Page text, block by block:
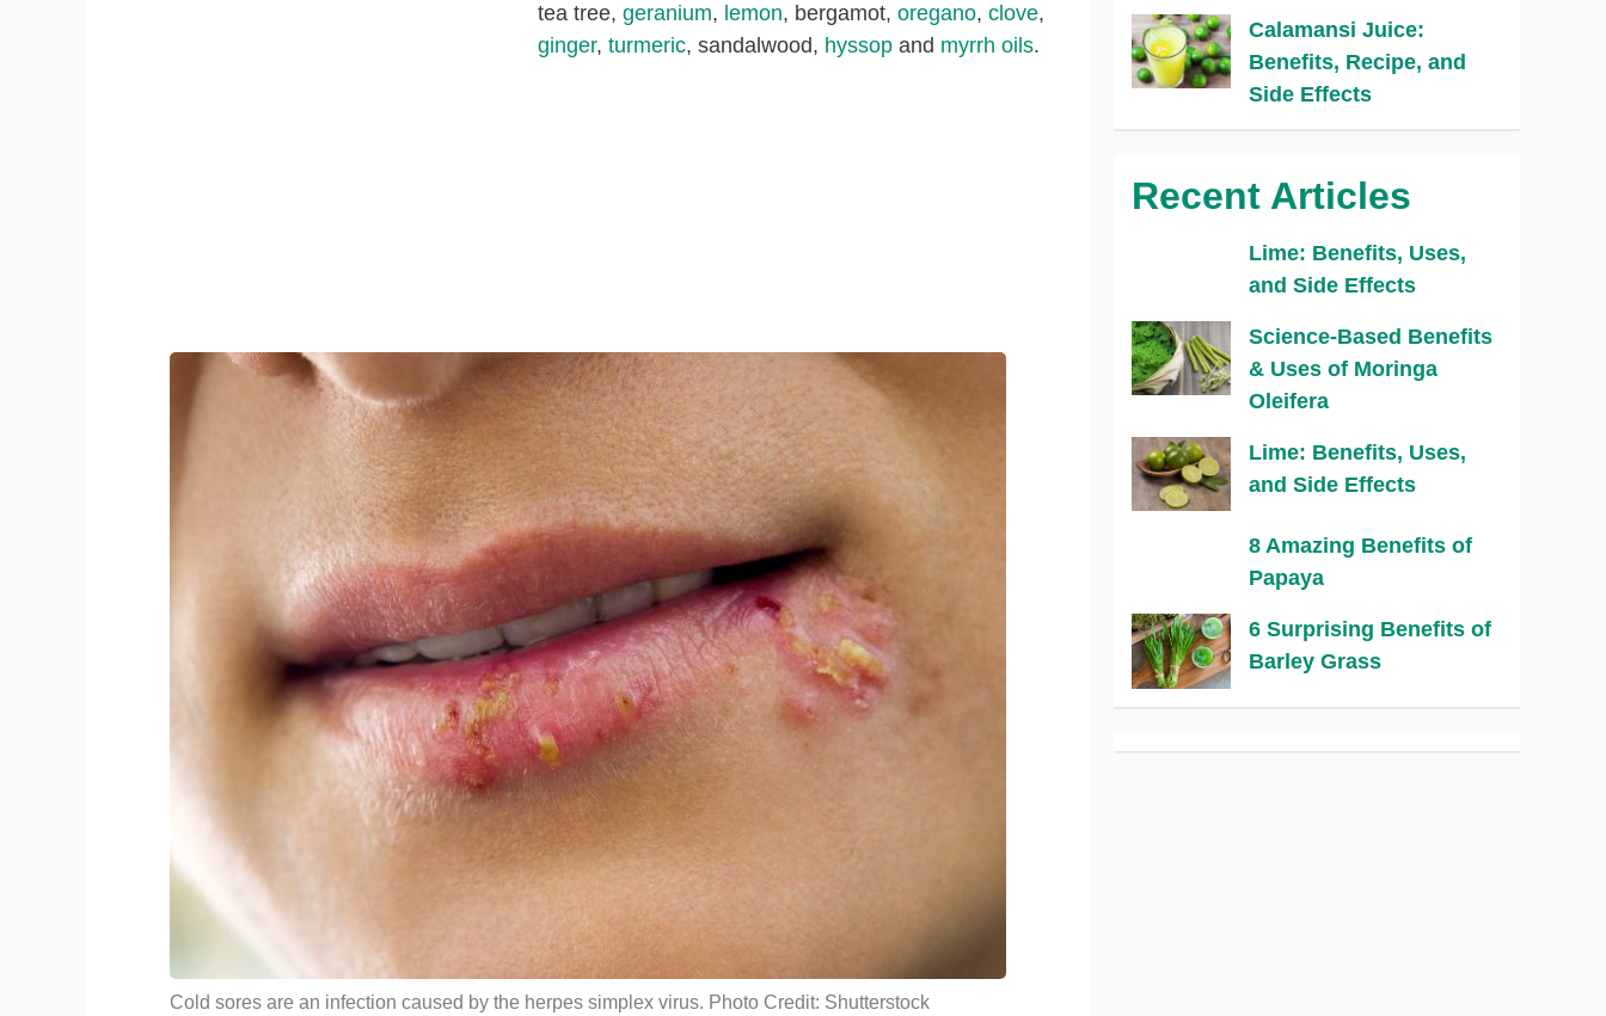
tea tree, geranium, lemon, bergamot, oregano, clove,
ginger, turmeric, sandalwood, hyssop and myrrh oils.
Cold sores are an infection caused by the herpes simplex virus. Photo Credit: Shutterstock
Calamansi Juice:
Benefits, Recipe, and
Side Effects
Recent Articles
Lime: Benefits, Uses,
and Side Effects
Science-Based Benefits
& Uses of Moringa
Oleifera
Lime: Benefits, Uses,
and Side Effects
8 Amazing Benefits of
Papaya
6 Surprising Benefits of
Barley Grass